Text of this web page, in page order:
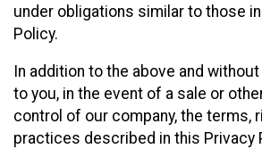
under obligations similar to those
Policy.
In addition to the above and
to you, in the event of a sale or
control of our company, the terms,
practices described in this Privacy